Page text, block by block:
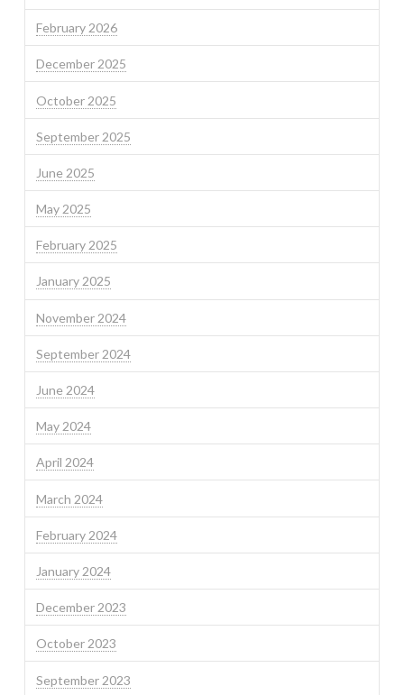
February 2026
December 2025
October 2025
September 2025
June 2025
May 2025
February 2025
January 2025
November 2024
September 2024
June 2024
May 2024
April 2024
March 2024
February 2024
January 2024
December 2023
October 2023
September 2023